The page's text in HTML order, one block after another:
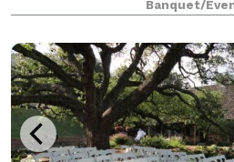
Banquet/